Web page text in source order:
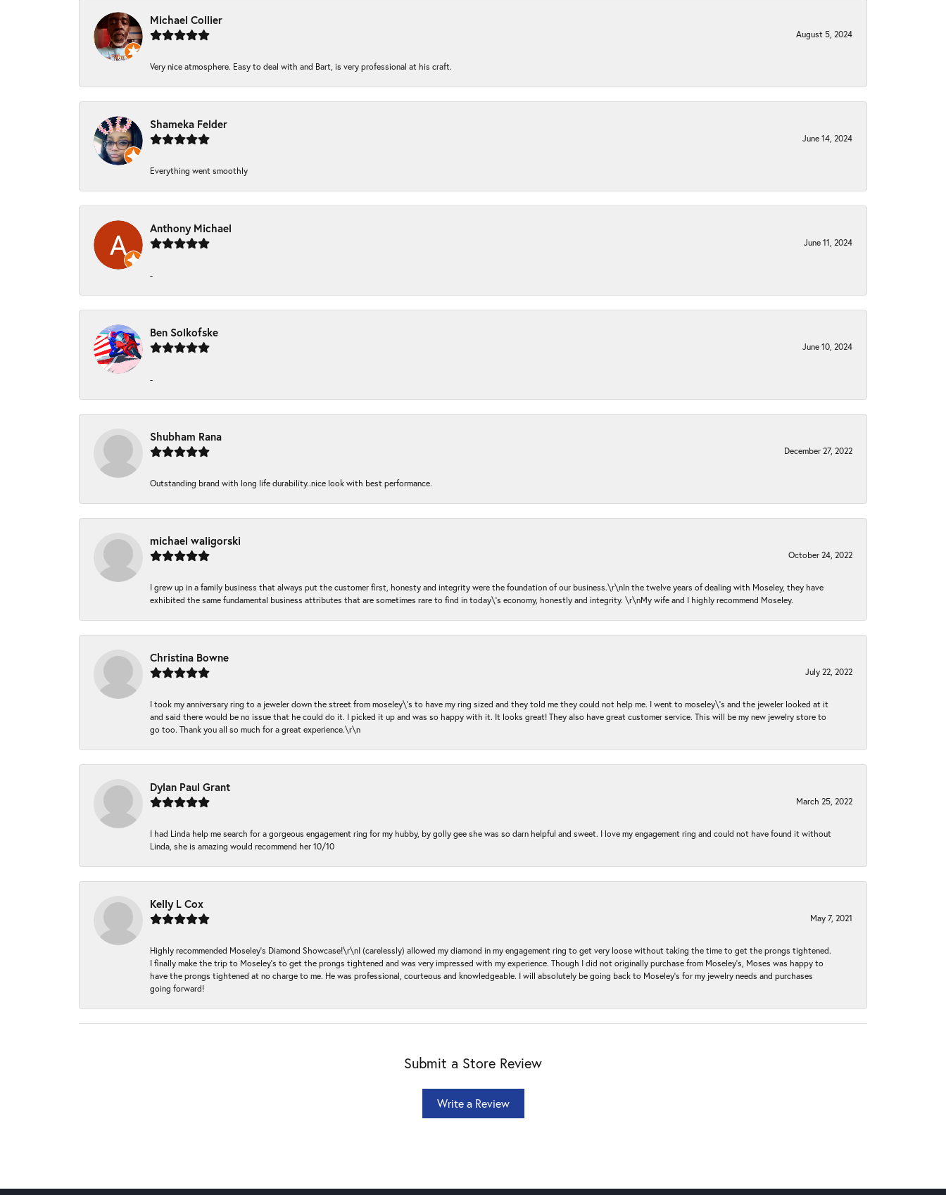
Michael Collier
August 5, 2024
Very nice atmosphere. Easy to deal with and Bart, is very professional at his craft.
Shameka Felder
June 14, 2024
Everything went smoothly
Anthony Michael
June 11, 2024
-
Ben Solkofske
June 10, 2024
-
Shubham Rana
December 27, 2022
Outstanding brand with long life durability..nice look with best performance.
michael waligorski
October 24, 2022
I grew up in a family business that always put the customer first, honesty and integrity were the foundation of our business.\r\nIn the twelve years of dealing with Moseley, they have
exhibited the same fundamental business attributes that are sometimes rare to find in today\'s economy, honestly and integrity. \r\nMy wife and I highly recommend Moseley.
Christina Bowne
July 22, 2022
I took my anniversary ring to a jeweler down the street from moseley\'s to have my ring sized and they told me they could not help me. I went to moseley\'s and the jeweler looked at it
and said there would be no issue that he could do it. I picked it up and was so happy with it. It looks great! They also have great customer service. This will be my new jewelry store to
go too. Thank you all so much for a great experience.\r\n
Dylan Paul Grant
March 25, 2022
I had Linda help me search for a gorgeous engagement ring for my hubby, by golly gee she was so darn helpful and sweet. I love my engagement ring and could not have found it without
Linda, she is amazing would recommend her 10/10
Kelly L Cox
May 7, 2021
Highly recommended Moseley’s Diamond Showcase!\r\nI (carelessly) allowed my diamond in my engagement ring to get very loose without taking the time to get the prongs tightened.
I finally make the trip to Moseley’s to get the prongs tightened and was very impressed with my experience. Though I did not originally purchase from Moseley’s, Moses was happy to
have the prongs tightened at no charge to me. He was professional, courteous and knowledgeable. I will absolutely be going back to Moseley's for my jewelry needs and purchases
going forward!
Submit a Store Review
Write a Review